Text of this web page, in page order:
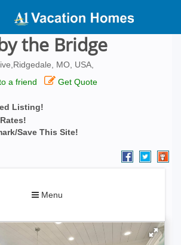
the Bridge
MO, USA,
a friend
Get Quote
Listing!
Save This Site!
Toggle
Menu